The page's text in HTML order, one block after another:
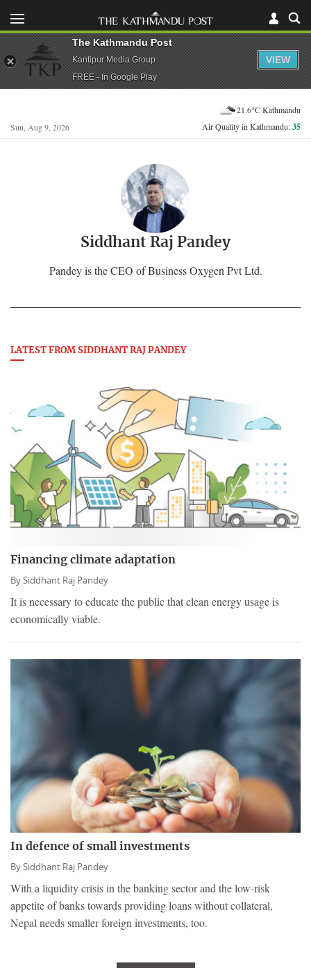
Sun, Aug 9, 2026
21.6°C Kathmandu
Air Quality in Kathmandu:35
Siddhant Raj Pandey
Pandey is the CEO of Business Oxygen Pvt Ltd.
LATEST FROM SIDDHANT RAJ PANDEY
Financing climate adaptation
BySiddhant Raj Pandey
It is necessary to educate the public that clean energy usage is
economically viable.
In defence of small investments
BySiddhant Raj Pandey
With a liquidity crisis in the banking sector and the low-risk
appetite of banks towards providing loans without collateral,
Nepal needs smaller foreign investments, too.
The Kathmandu Post
Kantipur Media Group
FREE - In Google Play
VIEW